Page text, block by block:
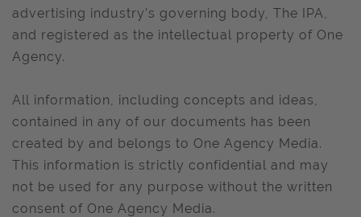
advertising industry’s governing body, The IPA,
and registered as the intellectual property of One
Agency.
All information, including concepts and ideas,
contained in any of our documents has been
created by and belongs to One Agency Media.
This information is strictly confidential and may
not be used for any purpose without the written
consent of One Agency Media.